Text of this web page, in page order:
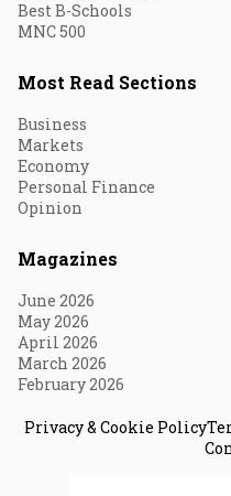
Best B-Schools
MNC 500
Most Read Sections
Business
Markets
Economy
Personal Finance
Opinion
Magazines
June 2026
May 2026
April 2026
March 2026
February 2026
Privacy & Cookie Policy